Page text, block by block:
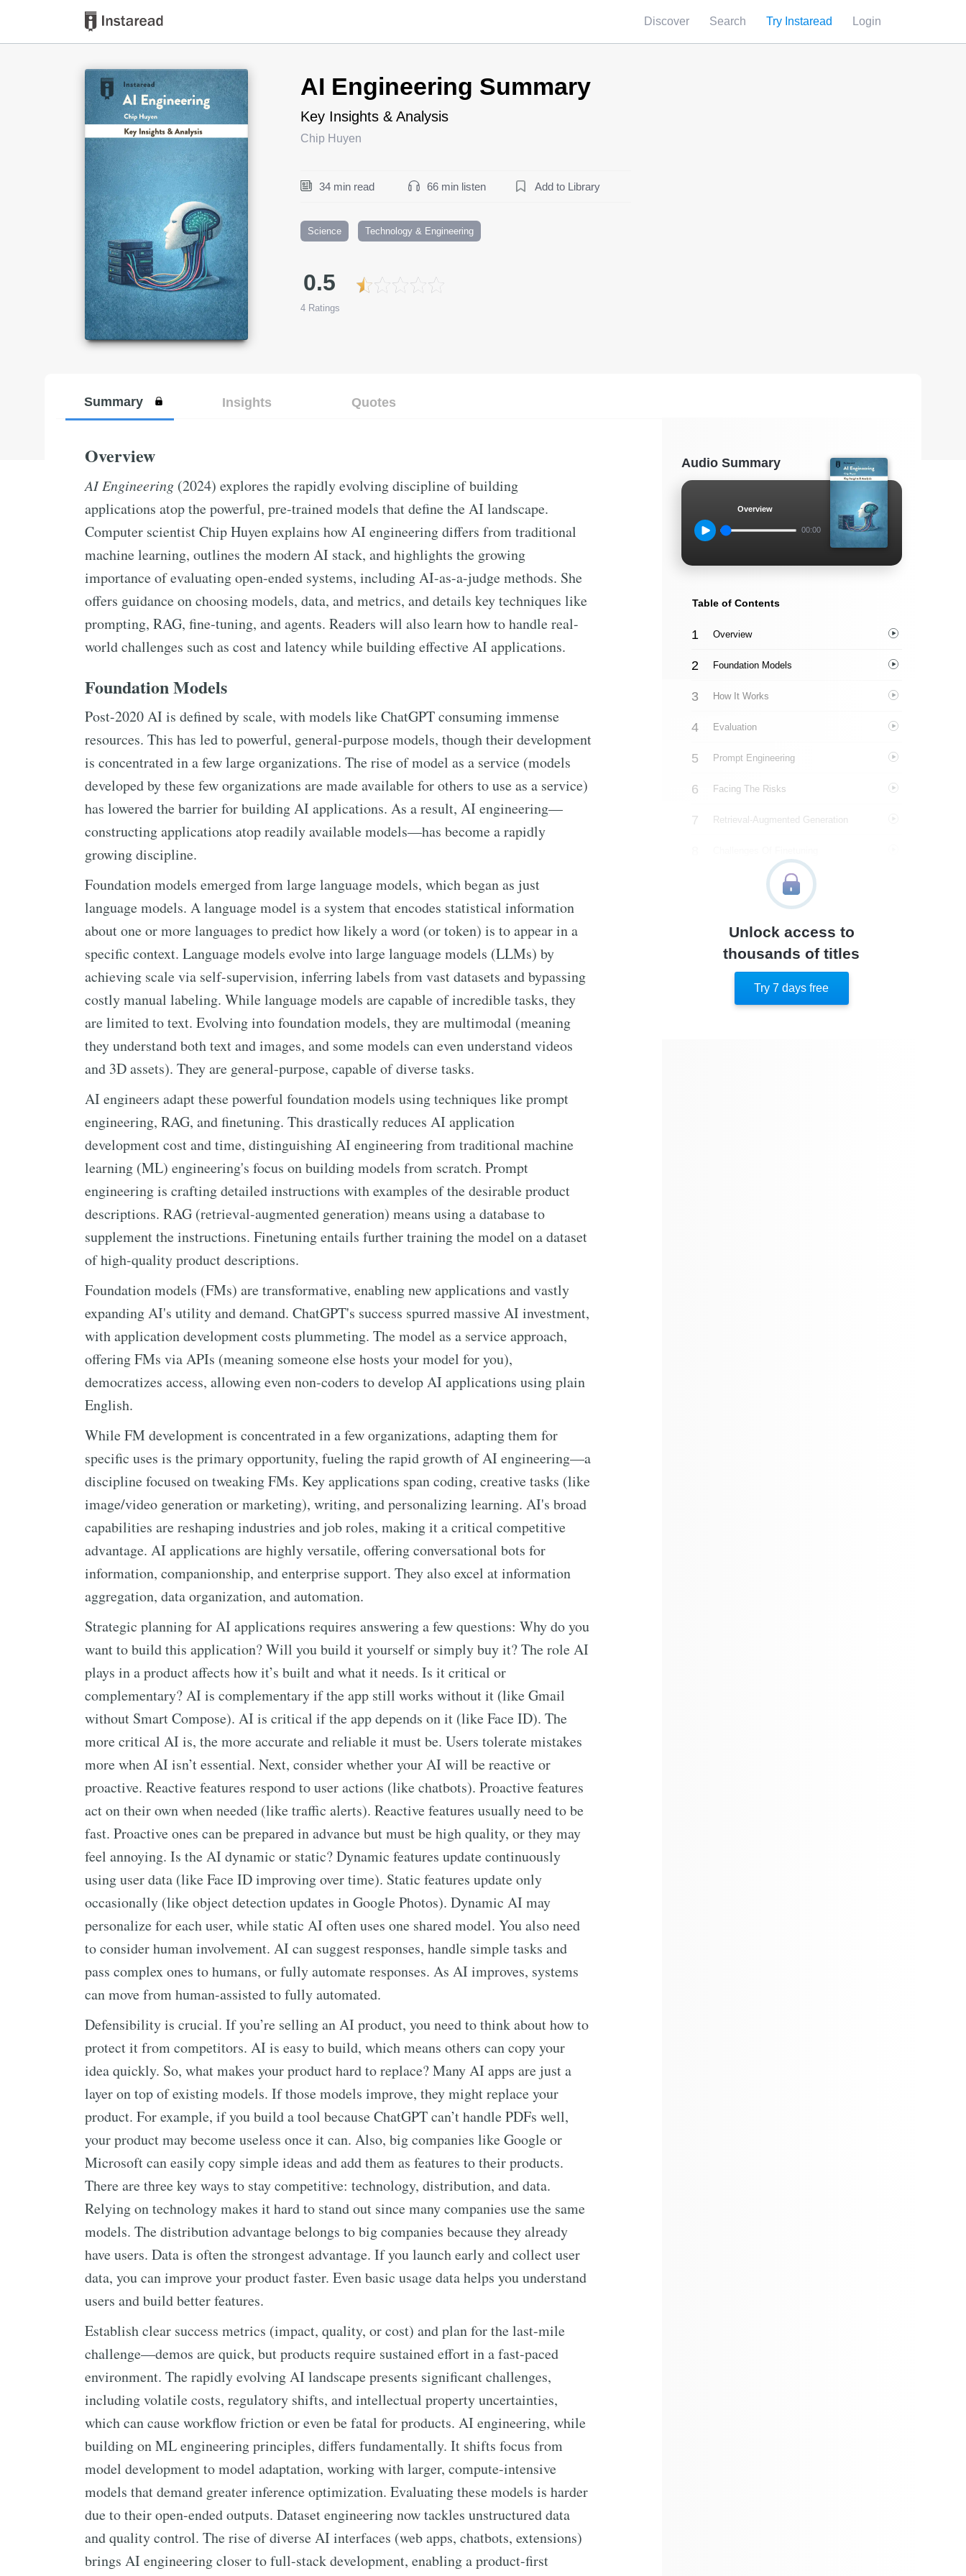
Discover Search Try Instaread Login
AI Engineering Summary
Key Insights & Analysis
Chip Huyen
34 min read 66 min listen Add to Library
Science Technology & Engineering
0.5
4 Ratings
Book Title
Summary Insights Quotes
Overview
AI Engineering (2024) explores the rapidly evolving discipline of building
applications atop the powerful, pre-trained models that define the AI landscape.
Computer scientist Chip Huyen explains how AI engineering differs from traditional
machine learning, outlines the modern AI stack, and highlights the growing
importance of evaluating open-ended systems, including AI-as-a-judge methods. She
offers guidance on choosing models, data, and metrics, and details key techniques like
prompting, RAG, fine-tuning, and agents. Readers will also learn how to handle real-
world challenges such as cost and latency while building effective AI applications.
Foundation Models
Post-2020 AI is defined by scale, with models like ChatGPT consuming immense
resources. This has led to powerful, general-purpose models, though their development
is concentrated in a few large organizations. The rise of model as a service (models
developed by these few organizations are made available for others to use as a service)
has lowered the barrier for building AI applications. As a result, AI engineering—
constructing applications atop readily available models—has become a rapidly
growing discipline.
Foundation models emerged from large language models, which began as just
language models. A language model is a system that encodes statistical information
about one or more languages to predict how likely a word (or token) is to appear in a
specific context. Language models evolve into large language models (LLMs) by
achieving scale via self-supervision, inferring labels from vast datasets and bypassing
costly manual labeling. While language models are capable of incredible tasks, they
are limited to text. Evolving into foundation models, they are multimodal (meaning
they understand both text and images, and some models can even understand videos
and 3D assets). They are general-purpose, capable of diverse tasks.
AI engineers adapt these powerful foundation models using techniques like prompt
engineering, RAG, and finetuning. This drastically reduces AI application
development cost and time, distinguishing AI engineering from traditional machine
learning (ML) engineering's focus on building models from scratch. Prompt
engineering is crafting detailed instructions with examples of the desirable product
descriptions. RAG (retrieval-augmented generation) means using a database to
supplement the instructions. Finetuning entails further training the model on a dataset
of high-quality product descriptions.
Foundation models (FMs) are transformative, enabling new applications and vastly
expanding AI's utility and demand. ChatGPT's success spurred massive AI investment,
with application development costs plummeting. The model as a service approach,
offering FMs via APIs (meaning someone else hosts your model for you),
democratizes access, allowing even non-coders to develop AI applications using plain
English.
While FM development is concentrated in a few organizations, adapting them for
specific uses is the primary opportunity, fueling the rapid growth of AI engineering—a
discipline focused on tweaking FMs. Key applications span coding, creative tasks (like
image/video generation or marketing), writing, and personalizing learning. AI's broad
capabilities are reshaping industries and job roles, making it a critical competitive
advantage. AI applications are highly versatile, offering conversational bots for
information, companionship, and enterprise support. They also excel at information
aggregation, data organization, and automation.
Strategic planning for AI applications requires answering a few questions: Why do you
want to build this application? Will you build it yourself or simply buy it? The role AI
plays in a product affects how it’s built and what it needs. Is it critical or
complementary? AI is complementary if the app still works without it (like Gmail
without Smart Compose). AI is critical if the app depends on it (like Face ID). The
more critical AI is, the more accurate and reliable it must be. Users tolerate mistakes
more when AI isn’t essential. Next, consider whether your AI will be reactive or
proactive. Reactive features respond to user actions (like chatbots). Proactive features
act on their own when needed (like traffic alerts). Reactive features usually need to be
fast. Proactive ones can be prepared in advance but must be high quality, or they may
feel annoying. Is the AI dynamic or static? Dynamic features update continuously
using user data (like Face ID improving over time). Static features update only
occasionally (like object detection updates in Google Photos). Dynamic AI may
personalize for each user, while static AI often uses one shared model. You also need
to consider human involvement. AI can suggest responses, handle simple tasks and
pass complex ones to humans, or fully automate responses. As AI improves, systems
can move from human-assisted to fully automated.
Defensibility is crucial. If you’re selling an AI product, you need to think about how to
protect it from competitors. AI is easy to build, which means others can copy your
idea quickly. So, what makes your product hard to replace? Many AI apps are just a
layer on top of existing models. If those models improve, they might replace your
product. For example, if you build a tool because ChatGPT can’t handle PDFs well,
your product may become useless once it can. Also, big companies like Google or
Microsoft can easily copy simple ideas and add them as features to their products.
There are three key ways to stay competitive: technology, distribution, and data.
Relying on technology makes it hard to stand out since many companies use the same
models. The distribution advantage belongs to big companies because they already
have users. Data is often the strongest advantage. If you launch early and collect user
data, you can improve your product faster. Even basic usage data helps you understand
users and build better features.
Establish clear success metrics (impact, quality, or cost) and plan for the last-mile
challenge—demos are quick, but products require sustained effort in a fast-paced
environment. The rapidly evolving AI landscape presents significant challenges,
including volatile costs, regulatory shifts, and intellectual property uncertainties,
which can cause workflow friction or even be fatal for products. AI engineering, while
building on ML engineering principles, differs fundamentally. It shifts focus from
model development to model adaptation, working with larger, compute-intensive
models that demand greater inference optimization. Evaluating these models is harder
due to their open-ended outputs. Dataset engineering now tackles unstructured data
and quality control. The rise of diverse AI interfaces (web apps, chatbots, extensions)
brings AI engineering closer to full-stack development, enabling a product-first
Audio Summary
Overview
00:00
Table of Contents
Overview
Foundation Models
How It Works
Evaluation
Prompt Engineering
Facing The Risks
Retrieval-Augmented Generation
Inference Optimization
About The Author
Quotes
Unlock access to
thousands of titles
Try 7 days free